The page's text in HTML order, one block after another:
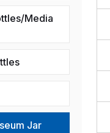
Media
Jar